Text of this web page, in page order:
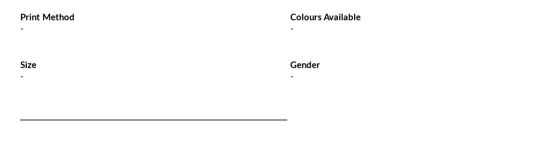
Print Method
-
Colours Available
-
Size
-
Gender
-